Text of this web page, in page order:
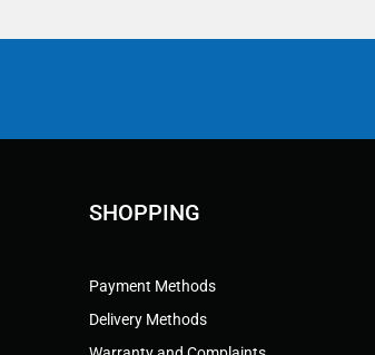
SHOPPING
Payment Methods
Delivery Methods